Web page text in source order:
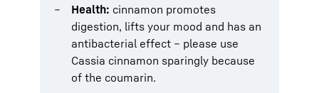
Health: cinnamon promotes
digestion, lifts your mood and has an
antibacterial effect – please use
Cassia cinnamon sparingly because
of the coumarin.